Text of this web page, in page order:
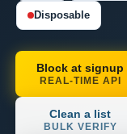
Disposable
Block at signup
REAL-TIME API
Clean a list
BULK VERIFY